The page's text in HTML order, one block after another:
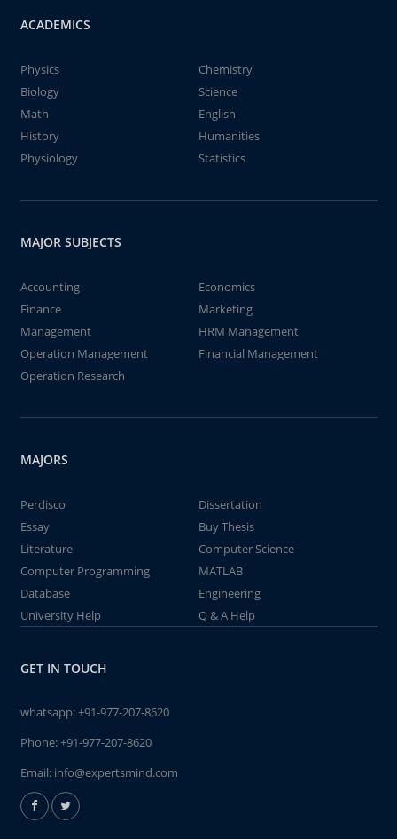
ACADEMICS
Physics
Chemistry
Biology
Science
Math
English
History
Humanities
Physiology
Statistics
MAJOR SUBJECTS
Accounting
Economics
Finance
Marketing
Management
HRM Management
Operation Management
Financial Management
Operation Research
MAJORS
Perdisco
Dissertation
Essay
Buy Thesis
Literature
Computer Science
Computer Programming
MATLAB
Database
Engineering
University Help
Q & A Help
GET IN TOUCH
whatsapp:+91-977-207-8620
Phone:+91-977-207-8620
Email: info@expertsmind.com